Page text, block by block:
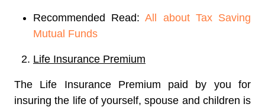
Recommended Read:All about Tax Saving
Mutual Funds
Life Insurance Premium
The Life Insurance Premium paid by you for
insuring the life of yourself, spouse and children is